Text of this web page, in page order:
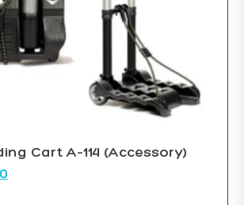
Cart A-114 (Accessory)